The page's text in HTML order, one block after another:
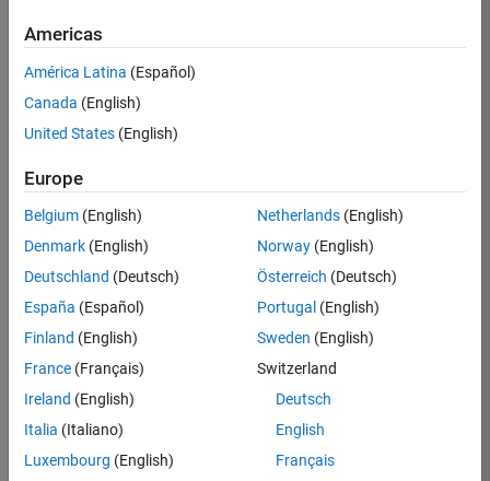
(EMEA)
Apply Now
Job:
36795-
Technical
Sales
Engineering
Location:
Cambridge
Americas
América Latina (Español)
Canada (English)
United States (English)
Europe
Belgium (English)
Denmark (English)
Deutschland (Deutsch)
España (Español)
Finland (English)
France (Français)
Ireland (English)
Italia (Italiano)
Luxembourg (English)
Netherlands(English)
Norway(English)
Österreich (Deutsch)
Portugal (English)
Sweden (English)
Switzerland
Deutsch
English
Français